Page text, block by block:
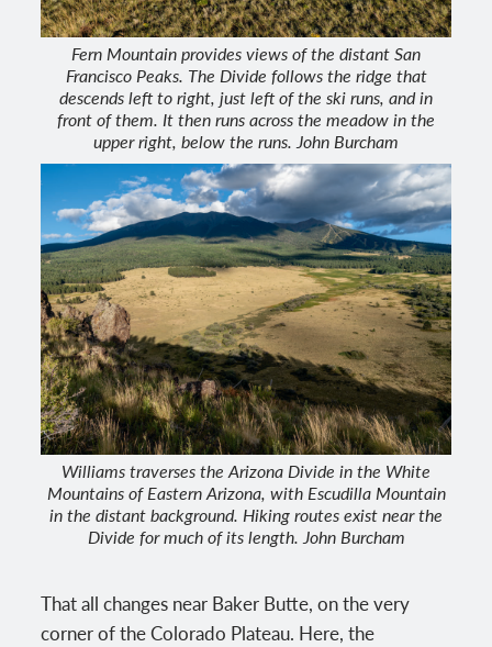
Fern Mountain provides views of the distant San
Francisco Peaks. The Divide follows the ridge that
descends left to right, just left of the ski runs, and in
front of them. It then runs across the meadow in the
upper right, below the runs. John Burcham
Williams traverses the Arizona Divide in the White
Mountains of Eastern Arizona, with Escudilla Mountain
in the distant background. Hiking routes exist near the
Divide for much of its length. John Burcham
That all changes near Baker Butte, on the very
corner of the Colorado Plateau. Here, the